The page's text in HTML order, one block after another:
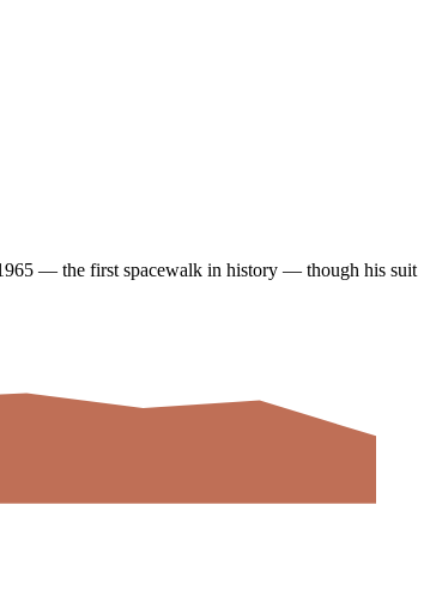
— the first spacewalk in history — though his suit